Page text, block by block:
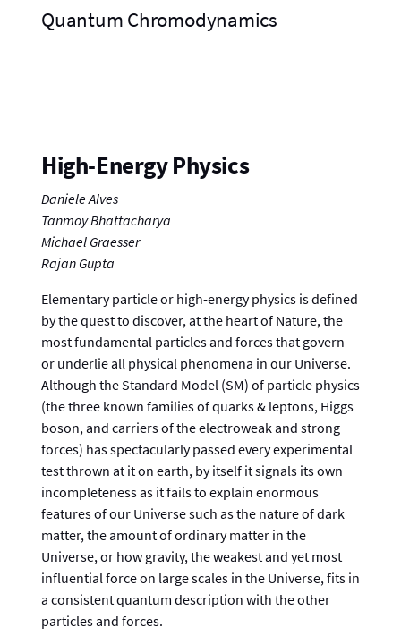
Quantum Chromodynamics
High-Energy Physics
Daniele Alves
Tanmoy Bhattacharya
Michael Graesser
Rajan Gupta
Elementary particle or high-energy physics is defined
by the quest to discover, at the heart of Nature, the
most fundamental particles and forces that govern
or underlie all physical phenomena in our Universe.
Although the Standard Model (SM) of particle physics
(the three known families of quarks & leptons, Higgs
boson, and carriers of the electroweak and strong
forces) has spectacularly passed every experimental
test thrown at it on earth, by itself it signals its own
incompleteness as it fails to explain enormous
features of our Universe such as the nature of dark
matter, the amount of ordinary matter in the
Universe, or how gravity, the weakest and yet most
influential force on large scales in the Universe, fits in
a consistent quantum description with the other
particles and forces.